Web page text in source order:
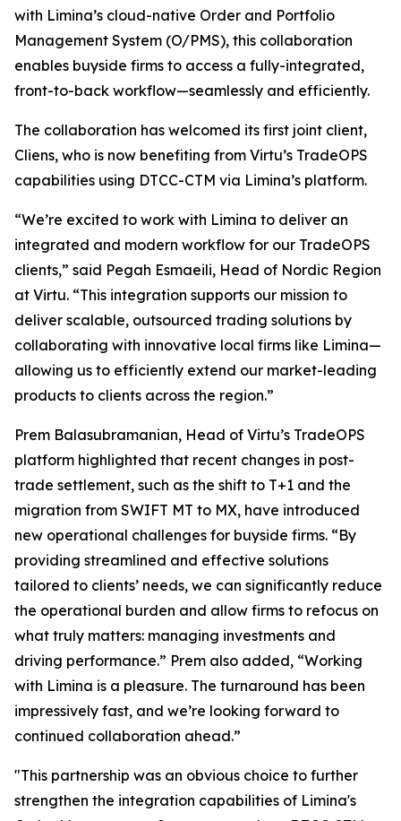
with Limina’s cloud-native Order and Portfolio
Management System (O/PMS), this collaboration
enables buyside firms to access a fully-integrated,
front-to-back workflow—seamlessly and efficiently.
The collaboration has welcomed its first joint client,
Cliens, who is now benefiting from Virtu’s TradeOPS
capabilities using DTCC-CTM via Limina’s platform.
“We’re excited to work with Limina to deliver an
integrated and modern workflow for our TradeOPS
clients,” said Pegah Esmaeili, Head of Nordic Region
at Virtu. “This integration supports our mission to
deliver scalable, outsourced trading solutions by
collaborating with innovative local firms like Limina—
allowing us to efficiently extend our market-leading
products to clients across the region.”
Prem Balasubramanian, Head of Virtu’s TradeOPS
platform highlighted that recent changes in post-
trade settlement, such as the shift to T+1 and the
migration from SWIFT MT to MX, have introduced
new operational challenges for buyside firms. “By
providing streamlined and effective solutions
tailored to clients’ needs, we can significantly reduce
the operational burden and allow firms to refocus on
what truly matters: managing investments and
driving performance.” Prem also added, “Working
with Limina is a pleasure. The turnaround has been
impressively fast, and we’re looking forward to
continued collaboration ahead.”
"This partnership was an obvious choice to further
strengthen the integration capabilities of Limina's